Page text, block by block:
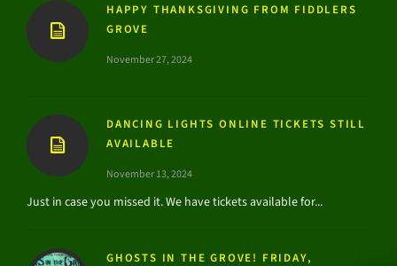
HAPPY THANKSGIVING FROM FIDDLERS
GROVE
November 27, 2024
DANCING LIGHTS ONLINE TICKETS STILL
AVAILABLE
November 13, 2024
Just in case you missed it. We have tickets available for...
GHOSTS IN THE GROVE! FRIDAY,